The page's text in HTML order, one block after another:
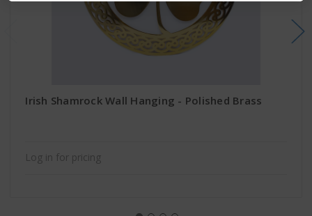
Irish Shamrock Wall Hanging - Polished Brass
Log in for pricing